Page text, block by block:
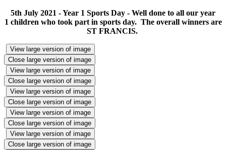
5th July 2021 - Year 1 Sports Day - Well done to all our year
1 children who took part in sports day. The overall winners are
ST FRANCIS.
View large version of image
Close large version of image
View large version of image
Close large version of image
View large version of image
Close large version of image
View large version of image
Close large version of image
View large version of image
Close large version of image